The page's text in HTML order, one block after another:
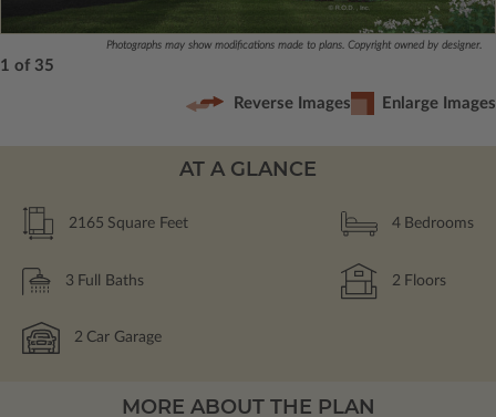
Photographs may show modifications made to plans. Copyright owned by designer.
1 of 35
Reverse Images Enlarge Images
AT A GLANCE
2165 Square Feet 4 Bedrooms
3 Full Baths 2 Floors
2 Car Garage
MORE ABOUT THE PLAN